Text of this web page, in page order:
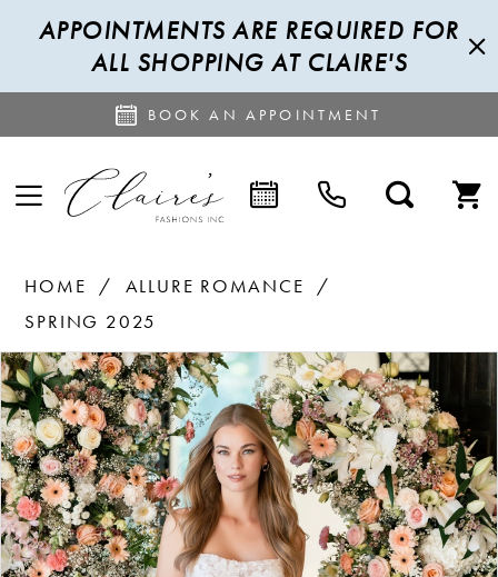
APPOINTMENTS ARE REQUIRED FOR
ALL SHOPPING AT CLAIRE'S
BOOK AN APPOINTMENT
HOME
ALLURE ROMANCE
SPRING 2025
Products
Views
Carousel
Skip
to
end
PAUSE AUTOPLAY
PREVIOUS SLIDE
NEXT SLIDE
0
1
2
3
4